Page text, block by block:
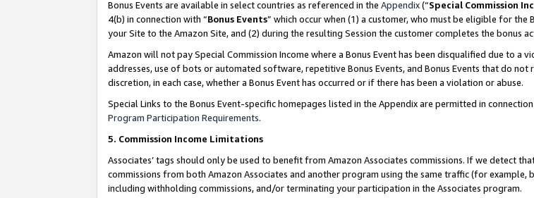
Bonus Events are available in select countries as referenced in the Appendix(“Special Commission
4(b) in connection with “Bonus Events” which occur when (1) a customer, who must be eligible for the
your Site to the Amazon Site, and (2) during the resulting Session the customer completes the bonus
Amazon will not pay Special Commission Income where a Bonus Event has been disqualified due to
addresses, use of bots or automated software, repetitive Bonus Events, and Bonus Events that do
discretion, in each case, whether a Bonus Event has occurred or if there has been a violation or abuse.
Special Links to the Bonus Event-specific homepages listed in the Appendix are permitted in
Program Participation Requirements.
5. Commission Income Limitations
Associates’ tags should only be used to benefit from Amazon Associates commissions. If we detect
commissions from both Amazon Associates and another program using the same traffic (for
including withholding commissions, and/or terminating your participation in the Associates program.